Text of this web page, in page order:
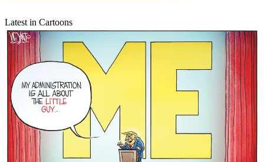
Latest in Cartoons